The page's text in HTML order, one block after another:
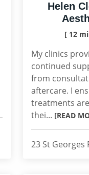
Helen
[ 12
My clinics
continued
from
aftercare. I
treatments
thei... [READ
23 St Georges